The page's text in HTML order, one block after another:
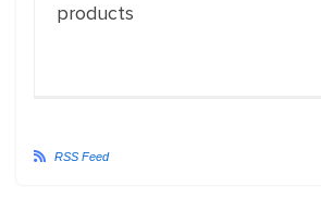
products
RSS Feed